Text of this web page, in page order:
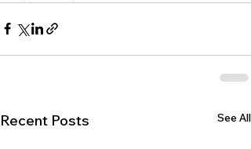
Recent Posts See All